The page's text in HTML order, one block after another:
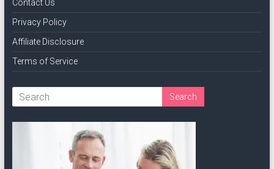
Contact Us
Privacy Policy
Affiliate Disclosure
Terms of Service